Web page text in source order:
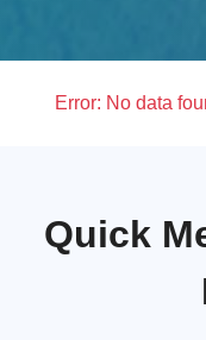
Error: No data
Quick